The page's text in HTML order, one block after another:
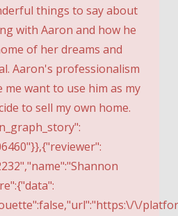
things to say about
with Aaron and how he
of her dreams and
Aaron's professionalism
me want to use him as my
to sell my own home.
\/